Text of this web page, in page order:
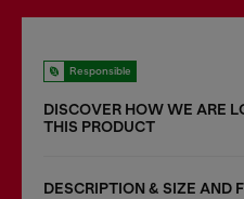
Responsible
DISCOVER HOW WE ARE
THIS PRODUCT
DESCRIPTION & SIZE AND